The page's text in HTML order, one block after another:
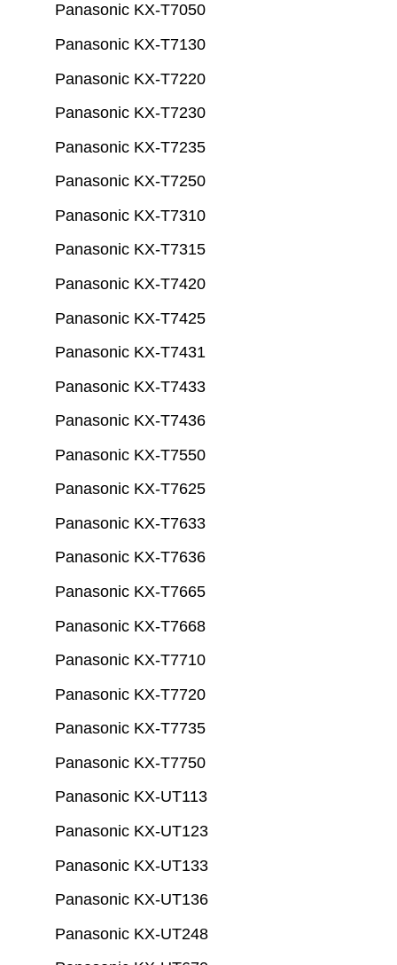
Panasonic KX-T7050
Panasonic KX-T7130
Panasonic KX-T7220
Panasonic KX-T7230
Panasonic KX-T7235
Panasonic KX-T7250
Panasonic KX-T7310
Panasonic KX-T7315
Panasonic KX-T7420
Panasonic KX-T7425
Panasonic KX-T7431
Panasonic KX-T7433
Panasonic KX-T7436
Panasonic KX-T7550
Panasonic KX-T7625
Panasonic KX-T7633
Panasonic KX-T7636
Panasonic KX-T7665
Panasonic KX-T7668
Panasonic KX-T7710
Panasonic KX-T7720
Panasonic KX-T7735
Panasonic KX-T7750
Panasonic KX-UT113
Panasonic KX-UT123
Panasonic KX-UT133
Panasonic KX-UT136
Panasonic KX-UT248